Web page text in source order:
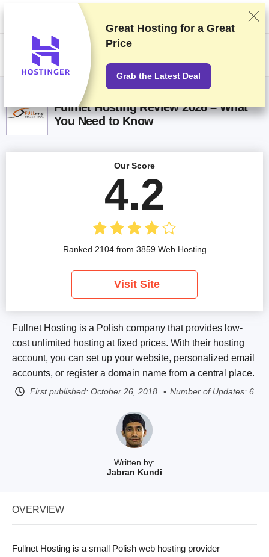
We rank vendors based on rigorous testing and research, but also take
into account your feedback and our commercial agreements with
providers. This page contains affiliate links.Advertising Disclosure
Fullnet Hosting Review 2026 – What
You Need to Know
Written by:
Jabran Kundi
Fullnet Hosting is a Polish company that provides low-
cost unlimited hosting at fixed prices. With their hosting
account, you can set up your website, personalized email
accounts, or register a domain name from a central place.
First published: October 26, 2018 Number of Updates: 6
Our Score
4.2
Ranked 2104 from 3859 Web Hosting
Visit Site
OVERVIEW
Fullnet Hosting is a small Polish web hosting provider
Great Hosting for a Great
Price
Grab the Latest Deal